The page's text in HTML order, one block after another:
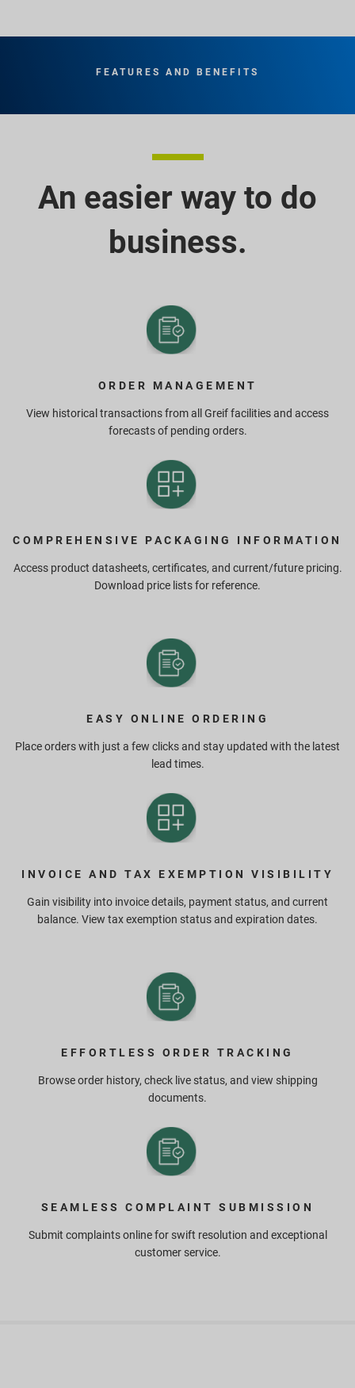
FEATURES AND BENEFITS
An easier way to do
business.
ORDER MANAGEMENT
View historical transactions from all Greif facilities and access
forecasts of pending orders.
COMPREHENSIVE PACKAGING INFORMATION
Access product datasheets, certificates, and current/future pricing.
Download price lists for reference.
EASY ONLINE ORDERING
Place orders with just a few clicks and stay updated with the latest
lead times.
INVOICE AND TAX EXEMPTION VISIBILITY
Gain visibility into invoice details, payment status, and current
balance. View tax exemption status and expiration dates.
EFFORTLESS ORDER TRACKING
Browse order history, check live status, and view shipping
documents.
SEAMLESS COMPLAINT SUBMISSION
Submit complaints online for swift resolution and exceptional
customer service.